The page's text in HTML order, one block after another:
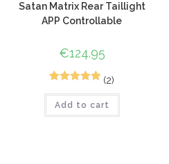
Satan Matrix Rear Taillight
APP Controllable
€124.95
out of 5
(2)
Add to cart